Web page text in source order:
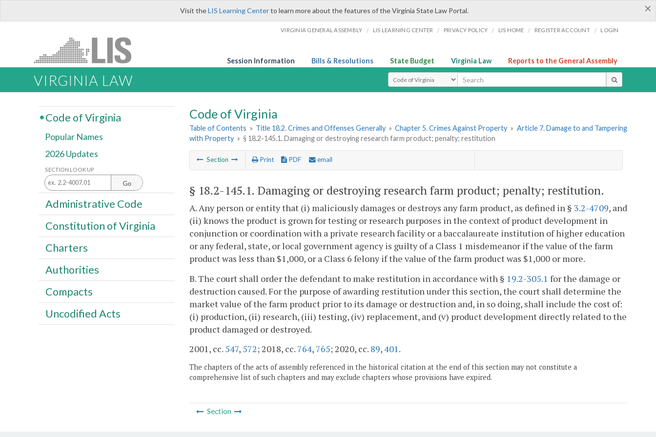
×
Visit theLIS Learning Centerto learn more about the features of the Virginia State Law Portal.
VIRGINIA GENERAL ASSEMBLY / LIS LEARNING CENTER / PRIVACY POLICY / LIS HOME / REGISTER ACCOUNT / LOGIN
Session Information Bills & Resolutions State Budget Virginia Law Reports to the General Assembly
VIRGINIA LAW Select Search Type
Code of Virginia
Table of Contents » Title 18.2. Crimes and Offenses Generally » Chapter 5. Crimes Against Property » Article 7. Damage to and Tampering
with Property » § 18.2-145.1. Damaging or destroying research farm product; penalty; restitution
Section Print PDF email
§ 18.2-145.1. Damaging or destroying research farm product; penalty; restitution.
A. Any person or entity that (i) maliciously damages or destroys any farm product, as defined in § 3.2-4709, and
(ii) knows the product is grown for testing or research purposes in the context of product development in
conjunction or coordination with a private research facility or a baccalaureate institution of higher education
or any federal, state, or local government agency is guilty of a Class 1 misdemeanor if the value of the farm
product was less than $1,000, or a Class 6 felony if the value of the farm product was $1,000 or more.
B. The court shall order the defendant to make restitution in accordance with § 19.2-305.1 for the damage or
destruction caused. For the purpose of awarding restitution under this section, the court shall determine the
market value of the farm product prior to its damage or destruction and, in so doing, shall include the cost of:
(i) production, (ii) research, (iii) testing, (iv) replacement, and (v) product development directly related to the
product damaged or destroyed.
2001, cc. 547, 572; 2018, cc. 764, 765; 2020, cc. 89,401.
The chapters of the acts of assembly referenced in the historical citation at the end of this section may not constitute a
comprehensive list of such chapters and may exclude chapters whose provisions have expired.
Section
Code of Virginia
Popular Names
2026 Updates
SECTION LOOK UP
Go
Administrative Code
Constitution of Virginia
Charters
Authorities
Compacts
Uncodified Acts